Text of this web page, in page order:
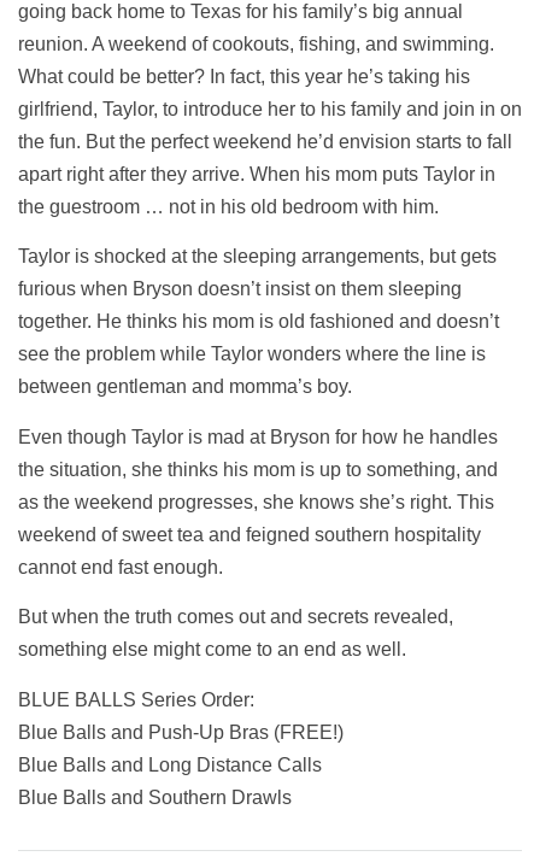
going back home to Texas for his family’s big annual
reunion. A weekend of cookouts, fishing, and swimming.
What could be better? In fact, this year he’s taking his
girlfriend, Taylor, to introduce her to his family and join in on
the fun. But the perfect weekend he’d envision starts to fall
apart right after they arrive. When his mom puts Taylor in
the guestroom … not in his old bedroom with him.
Taylor is shocked at the sleeping arrangements, but gets
furious when Bryson doesn’t insist on them sleeping
together. He thinks his mom is old fashioned and doesn’t
see the problem while Taylor wonders where the line is
between gentleman and momma’s boy.
Even though Taylor is mad at Bryson for how he handles
the situation, she thinks his mom is up to something, and
as the weekend progresses, she knows she’s right. This
weekend of sweet tea and feigned southern hospitality
cannot end fast enough.
But when the truth comes out and secrets revealed,
something else might come to an end as well.
BLUE BALLS Series Order:
Blue Balls and Push-Up Bras (FREE!)
Blue Balls and Long Distance Calls
Blue Balls and Southern Drawls